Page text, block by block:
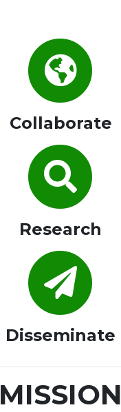
Collaborate
Research
Disseminate
MISSION